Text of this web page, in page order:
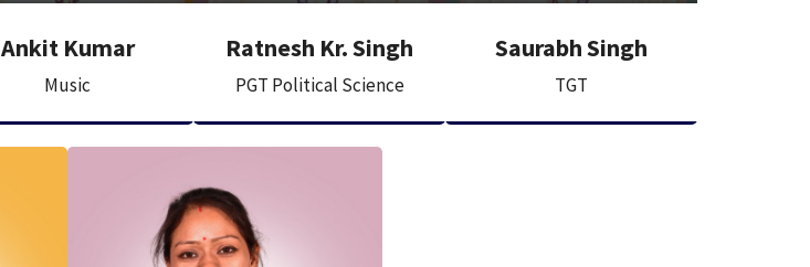
Ankit Kumar
Music
Ratnesh Kr. Singh
PGT Political Science
Saurabh Singh
TGT